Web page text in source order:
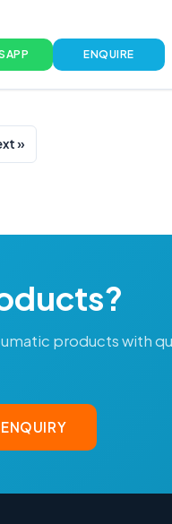
ENQUIRE
»
products with